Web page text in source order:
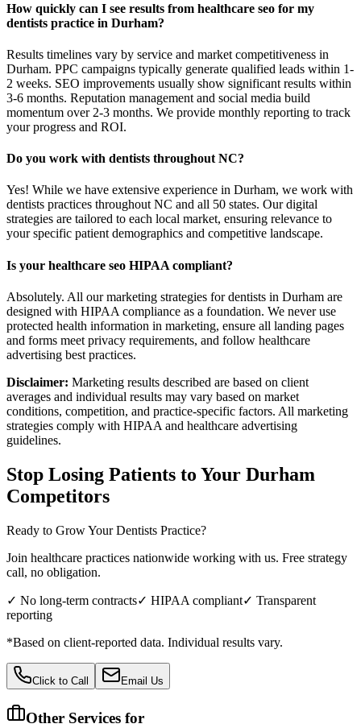
How quickly can I see results from healthcare seo for my
dentists practice in Durham?
Results timelines vary by service and market competitiveness in
Durham. PPC campaigns typically generate qualified leads within 1-
2 weeks. SEO improvements usually show significant results within
3-6 months. Reputation management and social media build
momentum over 2-3 months. We provide monthly reporting to track
your progress and ROI.
Do you work with dentists throughout NC?
Yes! While we have extensive experience in Durham, we work with
dentists practices throughout NC and all 50 states. Our digital
strategies are tailored to each local market, ensuring relevance to
your specific patient demographics and competitive landscape.
Is your healthcare seo HIPAA compliant?
Absolutely. All our marketing strategies for dentists in Durham are
designed with HIPAA compliance as a foundation. We never use
protected health information in marketing, ensure all landing pages
and forms meet privacy requirements, and follow healthcare
advertising best practices.
Disclaimer: Marketing results described are based on client
averages and individual results may vary based on market
conditions, competition, and practice-specific factors. All marketing
strategies comply with HIPAA and healthcare advertising
guidelines.
Stop Losing Patients to Your Durham
Competitors
Ready to Grow YourDentists Practice?
Join healthcare practices nationwide working with us. Free strategy
call, no obligation.
✓ No long-term contracts✓ HIPAA compliant✓ Transparent
reporting
*Based on client-reported data. Individual results vary.
Click to Call Email Us
Other Services for